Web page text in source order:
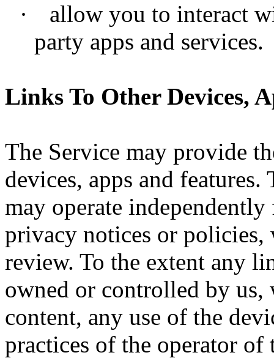
·
allow you to interact
party apps and services.
Links To Other Devices,
The Service may provide
devices, apps and features.
may operate
privacy notices or
review. To the extent any
owned or controlled by us,
content, any use of the
practices of the operator of